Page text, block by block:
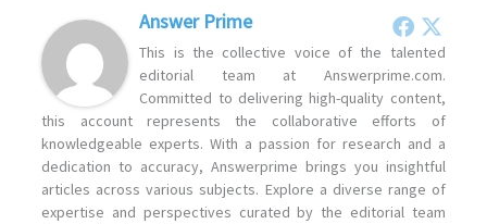
Answer Prime
This is the collective voice of the talented
editorial team at Answerprime.com.
Committed to delivering high-quality content,
this account represents the collaborative efforts of
knowledgeable experts. With a passion for research and a
dedication to accuracy, Answerprime brings you insightful
articles across various subjects. Explore a diverse range of
expertise and perspectives curated by the editorial team